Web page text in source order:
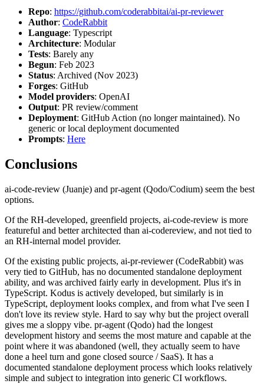
Repo: https://github.com/coderabbitai/ai-pr-reviewer
Author: CodeRabbit
Language: Typescript
Architecture: Modular
Tests: Barely any
Begun: Feb 2023
Status: Archived (Nov 2023)
Forges: GitHub
Model providers: OpenAI
Output: PR review/comment
Deployment: GitHub Action (no longer maintained). No
generic or local deployment documented
Prompts: Here
Conclusions
ai-code-review (Juanje) and pr-agent (Qodo/Codium) seem the best
options.
Of the RH-developed, greenfield projects, ai-code-review is more
featureful and better architected than ai-codereview, and not tied to
an RH-internal model provider.
Of the existing public projects, ai-pr-reviewer (CodeRabbit) was
very tied to GitHub, has no documented standalone deployment
ability, and was archived fairly early in development. Plus it's in
TypeScript. Kodus is actively developed, but similarly is in
TypeScript, deployment looks complex, and from what I've seen I
don't love its review style. Hard to say why but the project overall
gives me a sloppy vibe. pr-agent (Qodo) had the longest
development history and seems the most mature and capable at the
point where it was abandoned (well, they actually seem to have
done a heel turn and gone closed source / SaaS). It has a
documented standalone deployment process which looks relatively
simple and subject to integration into generic CI workflows.